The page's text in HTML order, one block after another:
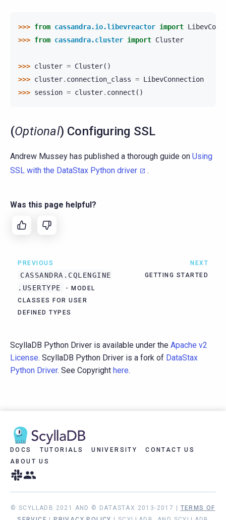
>>> from cassandra.io.libevreactor import
>>> from cassandra.cluster import Cluster
>>> cluster = Cluster()
>>> cluster. connection_class = LibevConnection
>>> session = cluster. connect ()
(Optional) Configuring SSL
Andrew Mussey has published a thorough guide on Using
SSL with the DataStax Python driver
.
Was this page helpful?
PREVIOUS
CASSANDRA.CQLENGINE
.USERTYPE
- MODEL
CLASSES FOR USER
DEFINED TYPES
NEXT
GETTING STARTED
ScyllaDB Python Driver is available under the Apache v2
License. ScyllaDB Python Driver is a fork of DataStax
Python Driver. See Copyright here.
DOCS TUTORIALS UNIVERSITY
CONTACT US
ABOUT US
© SCYLLADB 2021 AND © DATASTAX 2013-2017 | TERMS OF